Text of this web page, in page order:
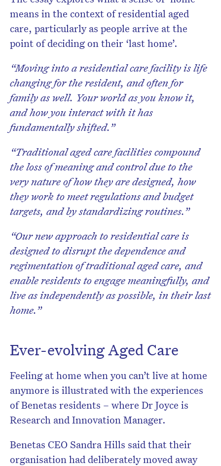
means in the context of residential aged
care, particularly as people arrive at the
point of deciding on their ‘last home’.
“Moving into a residential care facility is life
changing for the resident, and often for
family as well. Your world as you know it,
and how you interact with it has
fundamentally shifted.”
“Traditional aged care facilities compound
the loss of meaning and control due to the
very nature of how they are designed, how
they work to meet regulations and budget
targets, and by standardizing routines.”
“Our new approach to residential care is
designed to disrupt the dependence and
regimentation of traditional aged care, and
enable residents to engage meaningfully, and
live as independently as possible, in their last
home.”
Ever-evolving Aged Care
Feeling at home when you can’t live at home
anymore is illustrated with the experiences
of Benetas residents – where Dr Joyce is
Research and Innovation Manager.
Benetas CEO Sandra Hills said that their
organisation had deliberately moved away